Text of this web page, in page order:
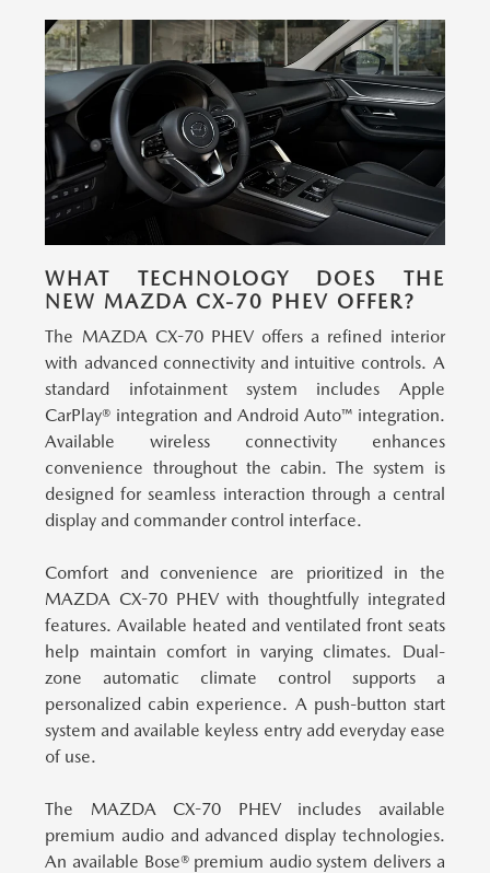
WHAT TECHNOLOGY DOES THE
NEW MAZDA CX-70 PHEV OFFER?
The MAZDA CX-70 PHEV offers a refined interior
with advanced connectivity and intuitive controls. A
standard infotainment system includes Apple
CarPlay® integration and Android Auto™ integration.
Available wireless connectivity enhances
convenience throughout the cabin. The system is
designed for seamless interaction through a central
display and commander control interface.
Comfort and convenience are prioritized in the
MAZDA CX-70 PHEV with thoughtfully integrated
features. Available heated and ventilated front seats
help maintain comfort in varying climates. Dual-
zone automatic climate control supports a
personalized cabin experience. A push-button start
system and available keyless entry add everyday ease
of use.
The MAZDA CX-70 PHEV includes available
premium audio and advanced display technologies.
An available Bose® premium audio system delivers a